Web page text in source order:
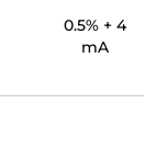
0.5% + 4
mA